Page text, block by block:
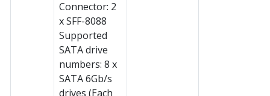
Connector: 2
x SFF-8088
Supported
SATA drive
numbers: 8 x
SATA 6Gb/s
drives (Each